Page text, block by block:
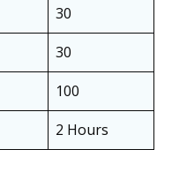
30
30
100
2 Hours